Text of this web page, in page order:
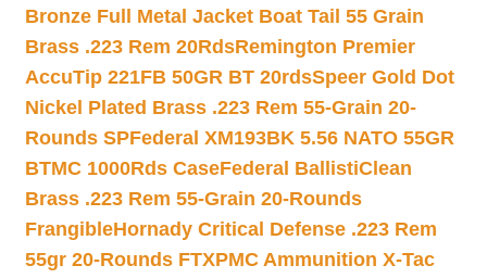
Bronze Full Metal Jacket Boat Tail 55 Grain
Brass .223 Rem 20RdsRemington Premier
AccuTip 221FB 50GR BT 20rdsSpeer Gold Dot
Nickel Plated Brass .223 Rem 55-Grain 20-
Rounds SPFederal XM193BK 5.56 NATO 55GR
BTMC 1000Rds CaseFederal BallistiClean
Brass .223 Rem 55-Grain 20-Rounds
FrangibleHornady Critical Defense .223 Rem
55gr 20-Rounds FTXPMC Ammunition X-Tac